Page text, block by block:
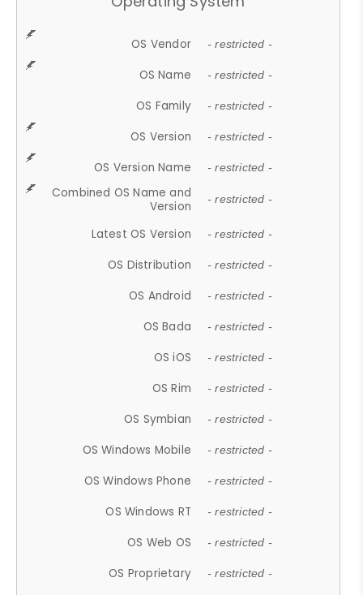
OS Vendor - restricted -
OS Name - restricted -
OS Family - restricted -
OS Version - restricted -
OS Version Name - restricted -
Combined OS Name and
Version
- restricted -
Latest OS Version - restricted -
OS Distribution - restricted -
OS Android - restricted -
OS Bada - restricted -
OS iOS - restricted -
OS Rim - restricted -
OS Symbian - restricted -
OS Windows Mobile - restricted -
OS Windows Phone - restricted -
OS Windows RT - restricted -
OS Web OS - restricted -
OS Proprietary - restricted -